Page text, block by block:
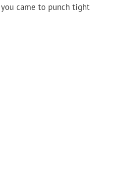
came to punch tight